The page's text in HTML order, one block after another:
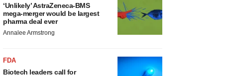
‘Unlikely’ AstraZeneca-BMS
mega-merger would be largest
pharma deal ever
Annalee Armstrong
FDA
Biotech leaders call for